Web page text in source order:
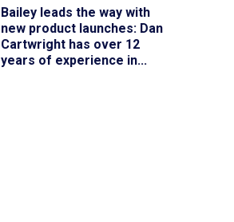
Bailey leads the way with
new product launches: Dan
Cartwright has over 12
years of experience in...